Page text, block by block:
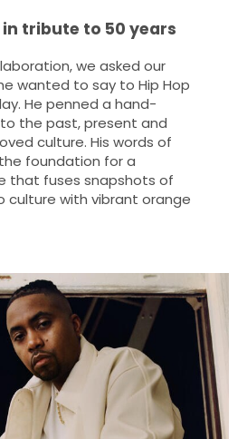
tribute to 50 years
we asked our
wanted to say to Hip Hop
He penned a hand-
the past, present and
culture. His words of
foundation for a
that fuses snapshots of
culture with vibrant orange